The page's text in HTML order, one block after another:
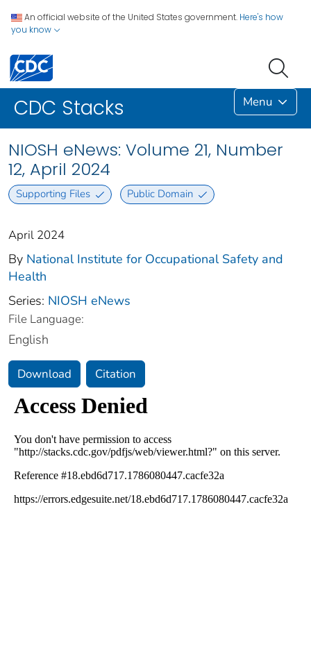
An official website of the United States government. Here's how
you know
CDC Stacks Menu
NIOSH eNews: Volume 21, Number
12, April 2024
Supporting Files Public Domain
April 2024
By National Institute for Occupational Safety and
Health
Series: NIOSH eNews
File Language:
English
Download Citation